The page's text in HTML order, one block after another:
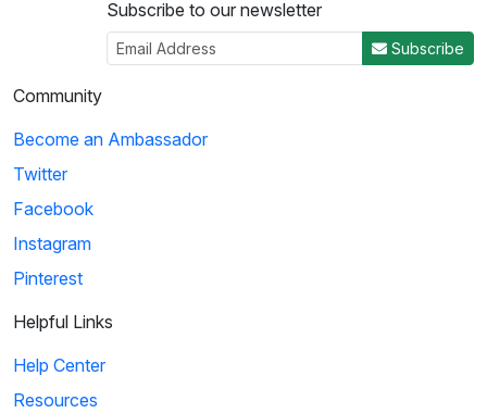
Subscribe to our newsletter
Subscribe
Community
Become an Ambassador
Twitter
Facebook
Instagram
Pinterest
Helpful Links
Help Center
Resources